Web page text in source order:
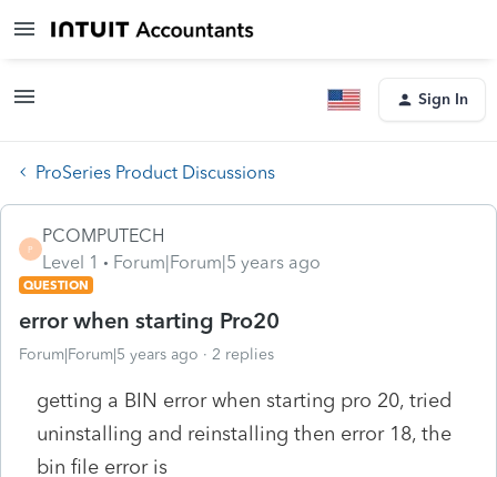
Sign In
ProSeries Product Discussions
P
PCOMPUTECH
Level 1
Forum|Forum|5 years ago
QUESTION
error when starting Pro20
Forum|Forum|5 years ago 2 replies
getting a BIN error when starting pro 20, tried
uninstalling and reinstalling then error 18, the
bin file error is